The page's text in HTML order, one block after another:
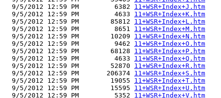
  9/5/2012 12:59 PM         6382
11+WSR+Index+J.htm
  9/5/2012 12:59 PM         4633
11+WSR+Index+K.htm
  9/5/2012 12:59 PM        85812
11+WSR+Index+L.htm
  9/5/2012 12:59 PM         8651
11+WSR+Index+M.htm
  9/5/2012 12:59 PM        10209
11+WSR+Index+N.htm
  9/5/2012 12:59 PM         9462
11+WSR+Index+O.htm
  9/5/2012 12:59 PM        68128
11+WSR+Index+P.htm
  9/5/2012 12:59 PM         4633
11+WSR+Index+Q.htm
  9/5/2012 12:59 PM        52870
11+WSR+Index+R.htm
  9/5/2012 12:59 PM       206374
11+WSR+Index+S.htm
  9/5/2012 12:59 PM        19055
11+WSR+Index+T.htm
  9/5/2012 12:59 PM        15595
11+WSR+Index+U.htm
  9/5/2012 12:59 PM         5352
11+WSR+Index+V.htm